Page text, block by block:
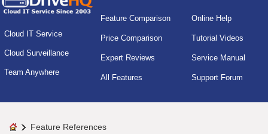
Cloud IT Service
Cloud Surveillance
Team Anywhere
Feature Comparison
Price Comparison
Expert Reviews
All Features
Online Help
Tutorial Videos
Service Manual
Support Forum
Feature References